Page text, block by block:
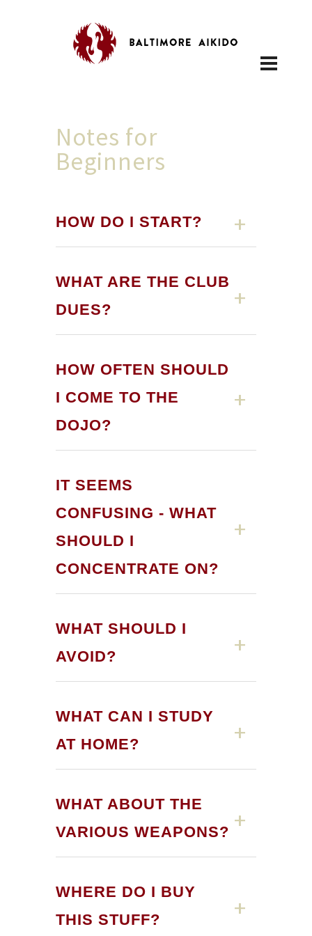
Notes for
Beginners
HOW DO I START?
WHAT ARE THE CLUB
DUES?
kyu
current exchange rates with
HOW OFTEN SHOULD
I COME TO THE
DOJO?
IT SEEMS
CONFUSING - WHAT
SHOULD I
CONCENTRATE ON?
WHAT SHOULD I
AVOID?
WHAT CAN I STUDY
AT HOME?
WHAT ABOUT THE
VARIOUS WEAPONS?
WHERE DO I BUY
THIS STUFF?